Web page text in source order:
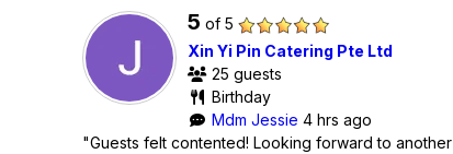
5 of 5
Xin Yi Pin Catering Pte Ltd
25 guests
Birthday
Mdm Jessie 4 hrs ago
"Guests felt contented! Looking forward to another